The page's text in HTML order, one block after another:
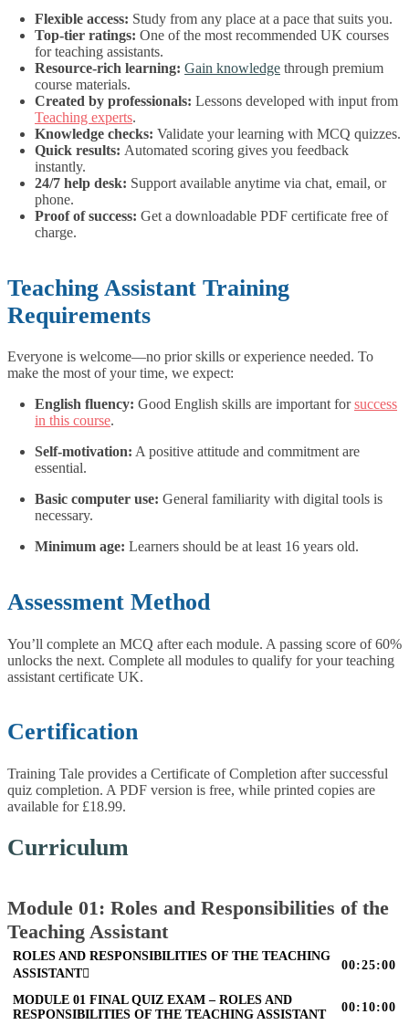
Flexible access: Study from any place at a pace that suits you.
Top-tier ratings: One of the most recommended UK courses
for teaching assistants.
Resource-rich learning: Gain knowledge through premium
course materials.
Created by professionals: Lessons developed with input from
Teaching experts.
Knowledge checks: Validate your learning with MCQ quizzes.
Quick results: Automated scoring gives you feedback
instantly.
24/7 help desk: Support available anytime via chat, email, or
phone.
Proof of success: Get a downloadable PDF certificate free of
charge.
Teaching Assistant Training
Requirements
Everyone is welcome—no prior skills or experience needed. To
make the most of your time, we expect:
English fluency: Good English skills are important forsuccess
in this course.
Self-motivation: A positive attitude and commitment are
essential.
Basic computer use: General familiarity with digital tools is
necessary.
Minimum age: Learners should be at least 16 years old.
Assessment Method
You’ll complete an MCQ after each module. A passing score of 60%
unlocks the next. Complete all modules to qualify for your teaching
assistant certificate UK.
Certification
Training Tale provides a Certificate of Completion after successful
quiz completion. A PDF version is free, while printed copies are
available for £18.99.
Curriculum
Module 01: Roles and Responsibilities of the
Teaching Assistant
ROLES AND RESPONSIBILITIES OF THE TEACHING
ASSISTANT
00:25:00
MODULE 01 FINAL QUIZ EXAM – ROLES AND
RESPONSIBILITIES OF THE TEACHING ASSISTANT
00:10:00